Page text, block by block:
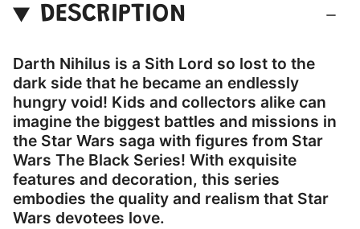
DESCRIPTION
Darth Nihilus is a Sith Lord so lost to the
dark side that he became an endlessly
hungry void! Kids and collectors alike can
imagine the biggest battles and missions in
the Star Wars saga with figures from Star
Wars The Black Series! With exquisite
features and decoration, this series
embodies the quality and realism that Star
Wars devotees love.